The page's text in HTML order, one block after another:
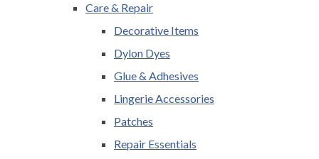
Care & Repair
Decorative Items
Dylon Dyes
Glue & Adhesives
Lingerie Accessories
Patches
Repair Essentials